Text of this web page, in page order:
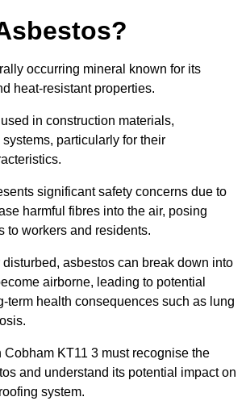
occurring mineral known for its
heat-resistant properties.
in construction materials,
particularly for their
significant safety concerns due to
harmful fibres into the air, posing
to workers and residents.
asbestos can break down into
airborne, leading to potential
term health consequences such as lung
Cobham KT11 3 must recognise the
and understand its potential impact on
system.